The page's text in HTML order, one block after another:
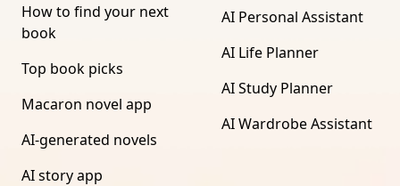
How to find your next
book
Top book picks
Macaron novel app
AI-generated novels
AI story app
AI Personal Assistant
AI Life Planner
AI Study Planner
AI Wardrobe Assistant